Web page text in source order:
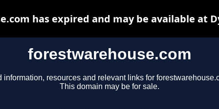
forestwarehouse.com
information, resources and relevant links for
This domain may be for sale.
has expired and may be available at